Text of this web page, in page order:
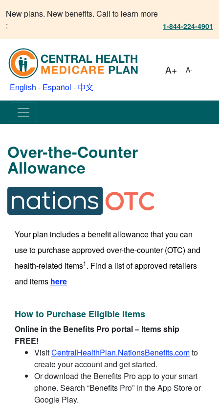
New plans. New benefits. Call to learn more
:
1-844-224-4901
English - Español - 中文
A+ A-
Over-the-Counter
Allowance
Your plan includes a benefit allowance that you can
use to purchase approved over-the-counter (OTC) and
health-related items1. Find a list of approved retailers
and items here
How to Purchase Eligible Items
Online in the Benefits Pro portal – Items ship
FREE!
VisitCentralHealthPlan.NationsBenefits.comto
create your account and get started.
Or download the Benefits Pro app to your smart
phone. Search “Benefits Pro” in the App Store or
Google Play.